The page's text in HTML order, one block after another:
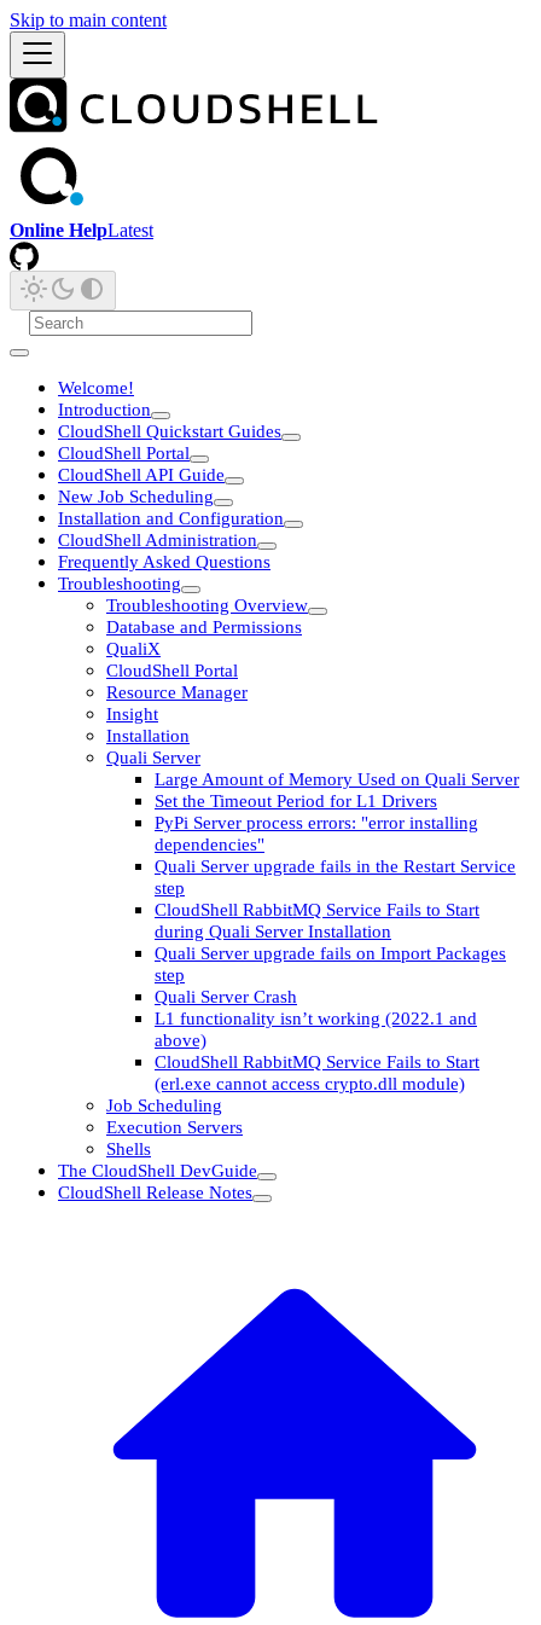
Skip to main content
Online HelpLatest
Welcome!
Introduction
CloudShell Quickstart Guides
CloudShell Portal
CloudShell API Guide
New Job Scheduling
Installation and Configuration
CloudShell Administration
Frequently Asked Questions
Troubleshooting
Troubleshooting Overview
Database and Permissions
QualiX
CloudShell Portal
Resource Manager
Insight
Installation
Quali Server
Large Amount of Memory Used on Quali Server
Set the Timeout Period for L1 Drivers
PyPi Server process errors: "error installing
dependencies"
Quali Server upgrade fails in the Restart Service
step
CloudShell RabbitMQ Service Fails to Start
during Quali Server Installation
Quali Server upgrade fails on Import Packages
step
Quali Server Crash
L1 functionality isn’t working (2022.1 and
above)
CloudShell RabbitMQ Service Fails to Start
(erl.exe cannot access crypto.dll module)
Job Scheduling
Execution Servers
Shells
The CloudShell DevGuide
CloudShell Release Notes